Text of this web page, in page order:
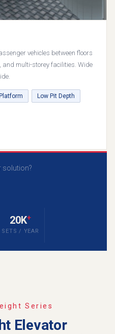
vehicles between floors
multi-storey facilities. Wide
Low Pit Depth
solution?
20K+
SETS / YEAR
Series
Elevator